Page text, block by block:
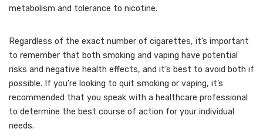
metabolism and tolerance to nicotine.
Regardless of the exact number of cigarettes, it’s important
to remember that both smoking and vaping have potential
risks and negative health effects, and it’s best to avoid both if
possible. If you’re looking to quit smoking or vaping, it’s
recommended that you speak with a healthcare professional
to determine the best course of action for your individual
needs.